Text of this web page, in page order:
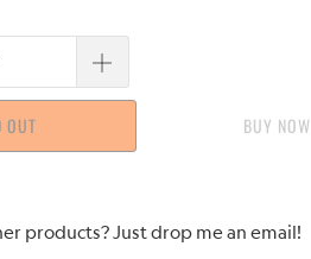
OUT BUY IT NOW
products? Just drop me an email!